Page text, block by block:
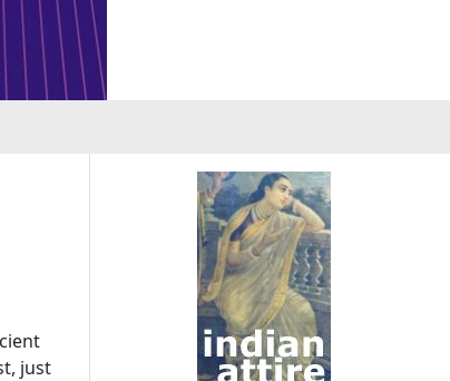
just